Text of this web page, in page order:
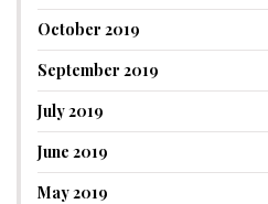
October 2019
September 2019
July 2019
June 2019
May 2019